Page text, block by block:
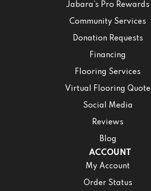
Jabara’s Pro Rewards
Community Services
Donation Requests
Financing
Flooring Services
Virtual Flooring Quote
Social Media
Reviews
Blog
ACCOUNT
My Account
Order Status